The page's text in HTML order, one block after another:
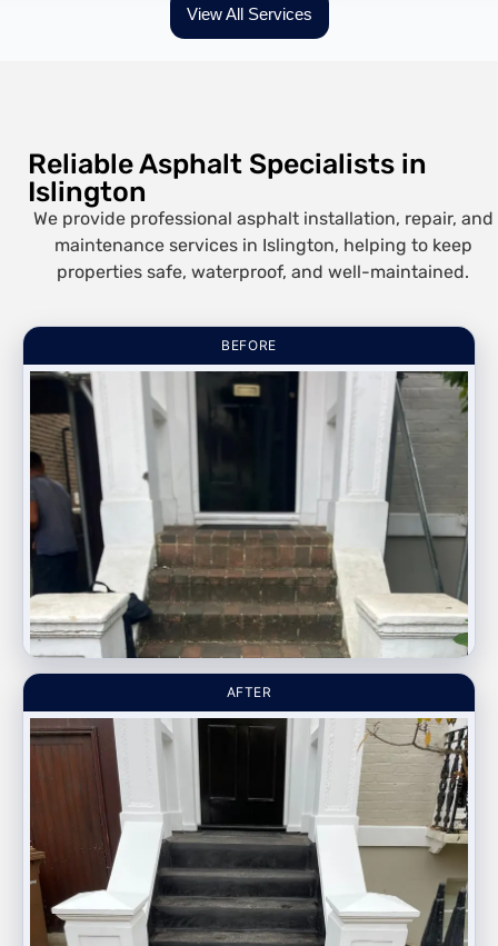
View All Services
Reliable Asphalt Specialists in
Islington
We provide professional asphalt installation, repair, and
maintenance services in Islington, helping to keep
properties safe, waterproof, and well-maintained.
BEFORE
AFTER